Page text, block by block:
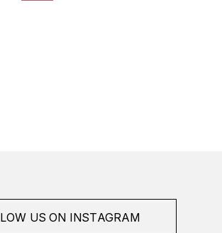
US ON INSTAGRAM